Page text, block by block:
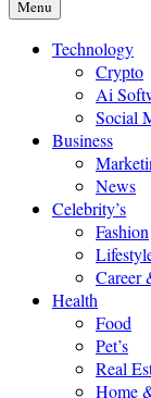
Menu
Technology
Crypto
Ai
Social
Business
News
Celebrity’s
Fashion
Career
Health
Food
Pet’s
Real
Home